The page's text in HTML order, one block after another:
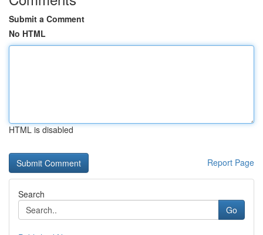
Submit a Comment
No HTML
HTML is disabled
Report Page
Search
Go